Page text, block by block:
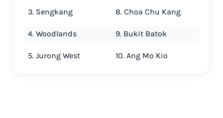
3. Sengkang
4. Woodlands
5. Jurong West
8. Choa Chu Kang
9. Bukit Batok
10. Ang Mo Kio